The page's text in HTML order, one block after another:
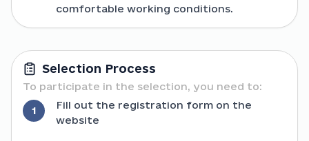
comfortable working conditions.
Selection Process
To participate in the selection, you need to:
1
Fill out the registration form on the
website